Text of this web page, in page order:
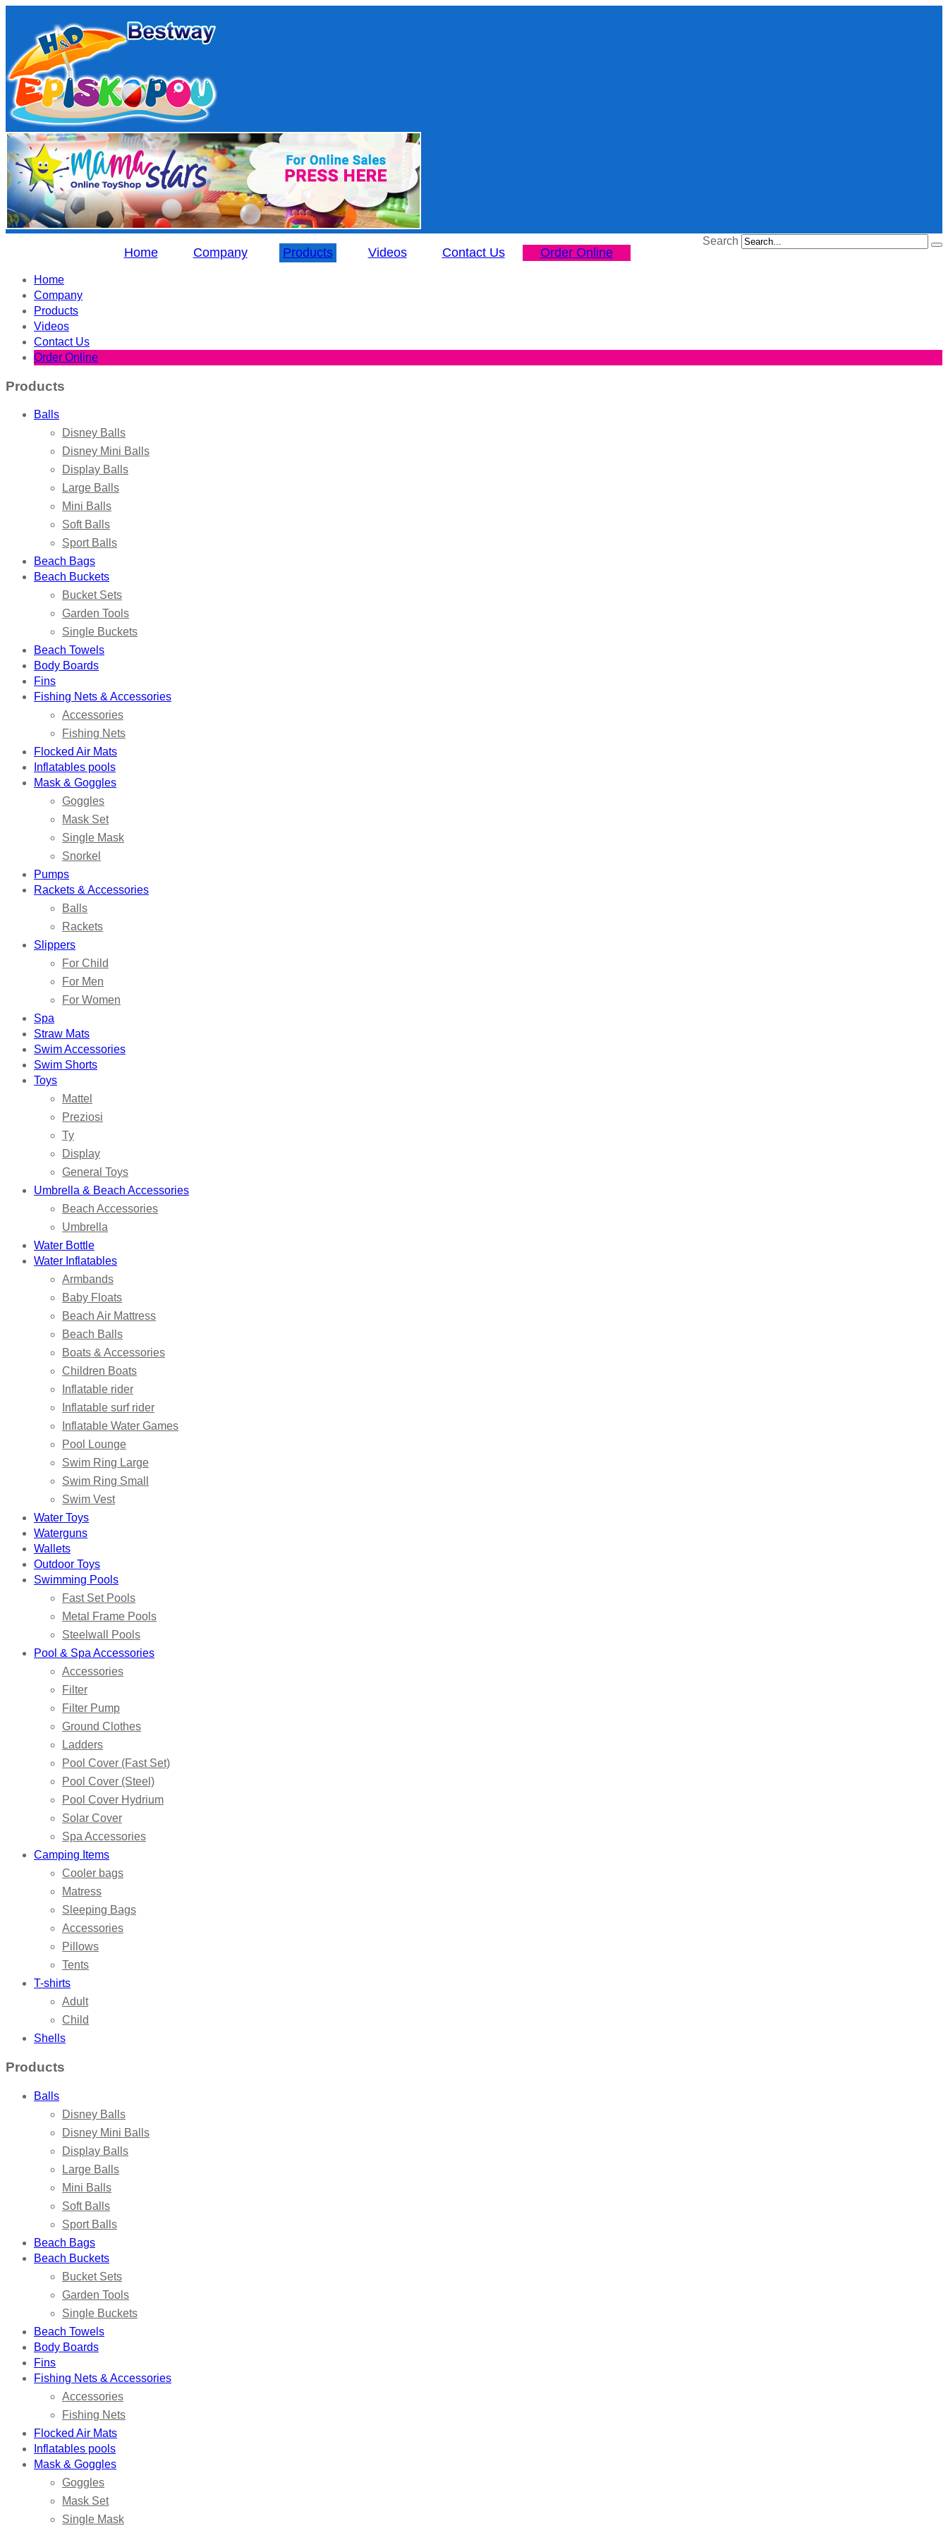
Search
Home Company Products Videos Contact Us Order Online
Home
Company
Products
Videos
Contact Us
Order Online
Products
Balls
Disney Balls
Disney Mini Balls
Display Balls
Large Balls
Mini Balls
Soft Balls
Sport Balls
Beach Bags
Beach Buckets
Bucket Sets
Garden Tools
Single Buckets
Beach Towels
Body Boards
Fins
Fishing Nets & Accessories
Accessories
Fishing Nets
Flocked Air Mats
Inflatables pools
Mask & Goggles
Goggles
Mask Set
Single Mask
Snorkel
Pumps
Rackets & Accessories
Balls
Rackets
Slippers
For Child
For Men
For Women
Spa
Straw Mats
Swim Accessories
Swim Shorts
Toys
Mattel
Preziosi
Ty
Display
General Toys
Umbrella & Beach Accessories
Beach Accessories
Umbrella
Water Bottle
Water Inflatables
Armbands
Baby Floats
Beach Air Mattress
Beach Balls
Boats & Accessories
Children Boats
Inflatable rider
Inflatable surf rider
Inflatable Water Games
Pool Lounge
Swim Ring Large
Swim Ring Small
Swim Vest
Water Toys
Waterguns
Wallets
Outdoor Toys
Swimming Pools
Fast Set Pools
Metal Frame Pools
Steelwall Pools
Pool & Spa Accessories
Accessories
Filter
Filter Pump
Ground Clothes
Ladders
Pool Cover (Fast Set)
Pool Cover (Steel)
Pool Cover Hydrium
Solar Cover
Spa Accessories
Camping Items
Cooler bags
Matress
Sleeping Bags
Accessories
Pillows
Tents
T-shirts
Adult
Child
Shells
Products
Balls
Disney Balls
Disney Mini Balls
Display Balls
Large Balls
Mini Balls
Soft Balls
Sport Balls
Beach Bags
Beach Buckets
Bucket Sets
Garden Tools
Single Buckets
Beach Towels
Body Boards
Fins
Fishing Nets & Accessories
Accessories
Fishing Nets
Flocked Air Mats
Inflatables pools
Mask & Goggles
Goggles
Mask Set
Single Mask